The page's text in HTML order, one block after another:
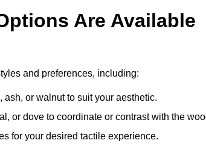
Are Available
and preferences, including:
or walnut to suit your aesthetic.
or dove to coordinate or contrast with the
for your desired tactile experience.